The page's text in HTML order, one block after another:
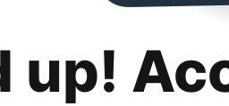
up!